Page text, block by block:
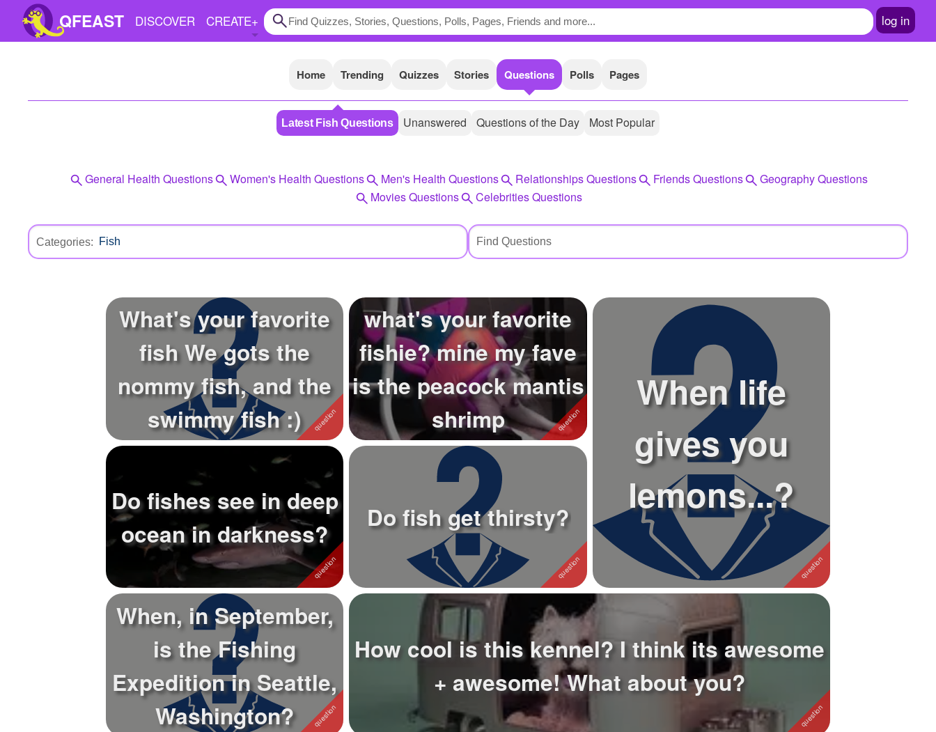
QFEAST DISCOVER CREATE+ log in
Questions
Pages
Home Trending Quizzes Stories Questions Polls Pages
Latest Fish Questions Unanswered Questions of the Day Most Popular
General Health Questions Women's Health Questions Men's Health Questions Relationships Questions Friends Questions
Geography Questions
Movies Questions
Celebrities Questions
Categories:
What's your favorite
fish We gots the
nommy fish, and the
swimmy fish :)
what's your favorite
fishie? mine my fave
is the peacock mantis
shrimp
When life
gives you
lemons...?
Do fishes see in deep
ocean in darkness?
Do fish get thirsty?
When, in September,
is the Fishing
Expedition in Seattle,
Washington?
How cool is this kennel? I think its awesome
+ awesome! What about you?